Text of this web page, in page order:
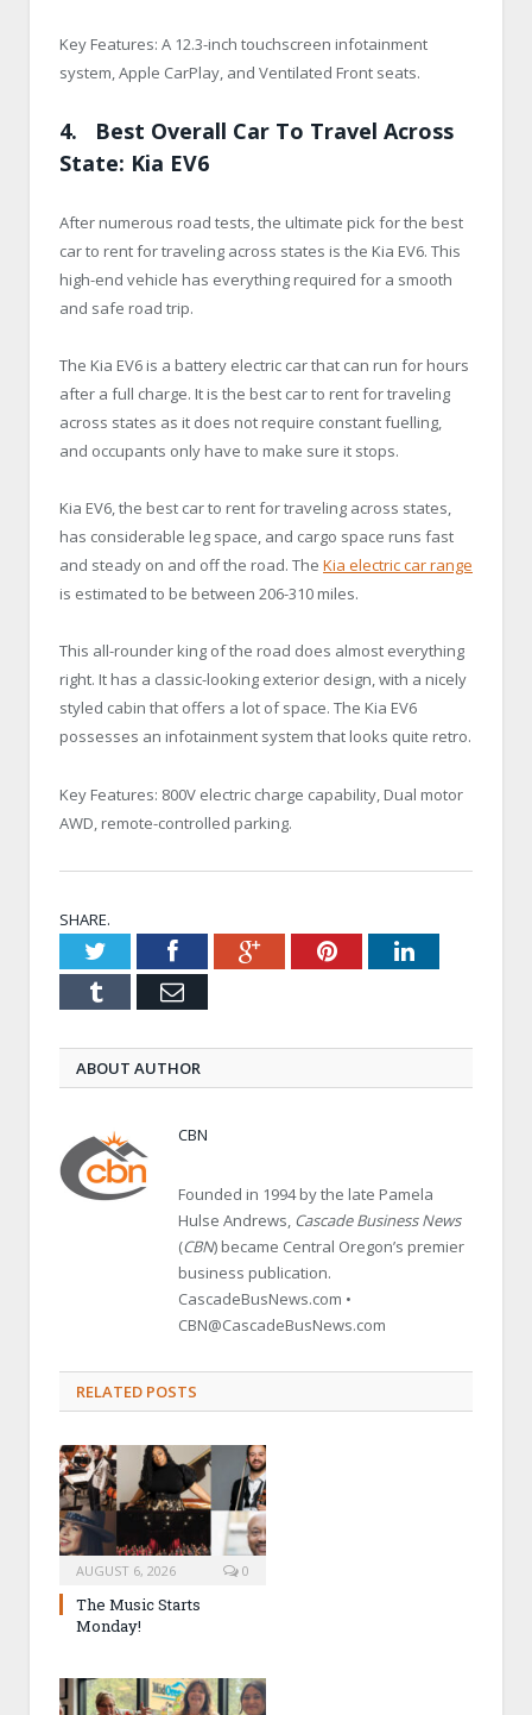
Key Features: A 12.3-inch touchscreen infotainment
system, Apple CarPlay, and Ventilated Front seats.
4. Best Overall Car To Travel Across
State: Kia EV6
After numerous road tests, the ultimate pick for the best
car to rent for traveling across states is the Kia EV6. This
high-end vehicle has everything required for a smooth
and safe road trip.
The Kia EV6 is a battery electric car that can run for hours
after a full charge. It is the best car to rent for traveling
across states as it does not require constant fuelling,
and occupants only have to make sure it stops.
Kia EV6, the best car to rent for traveling across states,
has considerable leg space, and cargo space runs fast
and steady on and off the road. The Kia electric car range
is estimated to be between 206-310 miles.
This all-rounder king of the road does almost everything
right. It has a classic-looking exterior design, with a nicely
styled cabin that offers a lot of space. The Kia EV6
possesses an infotainment system that looks quite retro.
Key Features: 800V electric charge capability, Dual motor
AWD, remote-controlled parking.
SHARE.
TwitterFacebookGoogle+PinterestLinkedIn
Tumblr Email
ABOUT AUTHOR
CBN
Founded in 1994 by the late Pamela
Hulse Andrews, Cascade Business News
(CBN) became Central Oregon’s premier
business publication.
CascadeBusNews.com •
CBN@CascadeBusNews.com
RELATED POSTS
AUGUST 6, 2026 0
The Music Starts
Monday!